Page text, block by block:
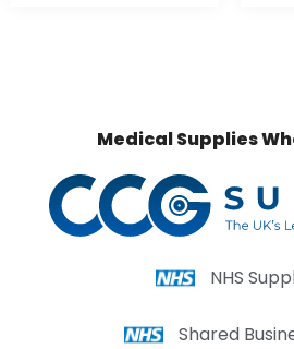
Medical Supplies
NHS
Shared